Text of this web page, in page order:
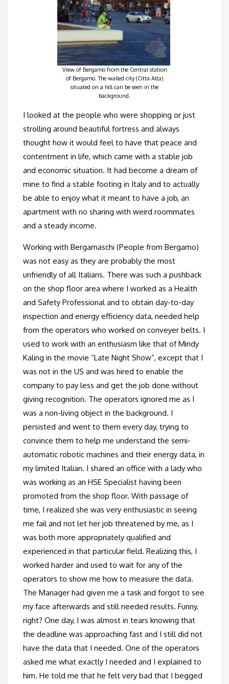
View of Bergamo from the Central station
of Bergamo. The walled city (Citta Alta)
situated on a hill can be seen in the
background.
I looked at the people who were shopping or just
strolling around beautiful fortress and always
thought how it would feel to have that peace and
contentment in life, which came with a stable job
and economic situation. It had become a dream of
mine to find a stable footing in Italy and to actually
be able to enjoy what it meant to have a job, an
apartment with no sharing with weird roommates
and a steady income.
Working with Bergamaschi (People from Bergamo)
was not easy as they are probably the most
unfriendly of all Italians. There was such a pushback
on the shop floor area where I worked as a Health
and Safety Professional and to obtain day-to-day
inspection and energy efficiency data, needed help
from the operators who worked on conveyer belts. I
used to work with an enthusiasm like that of Mindy
Kaling in the movie “Late Night Show”, except that I
was not in the US and was hired to enable the
company to pay less and get the job done without
giving recognition. The operators ignored me as I
was a non-living object in the background. I
persisted and went to them every day, trying to
convince them to help me understand the semi-
automatic robotic machines and their energy data, in
my limited Italian. I shared an office with a lady who
was working as an HSE Specialist having been
promoted from the shop floor. With passage of
time, I realized she was very enthusiastic in seeing
me fail and not let her job threatened by me, as I
was both more appropriately qualified and
experienced in that particular field. Realizing this, I
worked harder and used to wait for any of the
operators to show me how to measure the data.
The Manager had given me a task and forgot to see
my face afterwards and still needed results. Funny,
right? One day, I was almost in tears knowing that
the deadline was approaching fast and I still did not
have the data that I needed. One of the operators
asked me what exactly I needed and I explained to
him. He told me that he felt very bad that I begged